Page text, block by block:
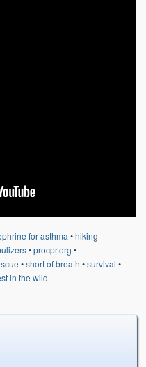
for asthma •hiking
•procpr.org •
•short of breath •survival •
in the wild